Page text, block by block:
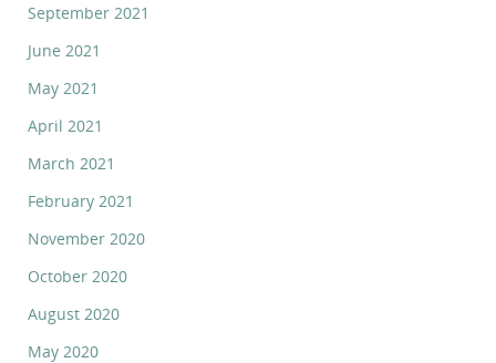
September 2021
June 2021
May 2021
April 2021
March 2021
February 2021
November 2020
October 2020
August 2020
May 2020